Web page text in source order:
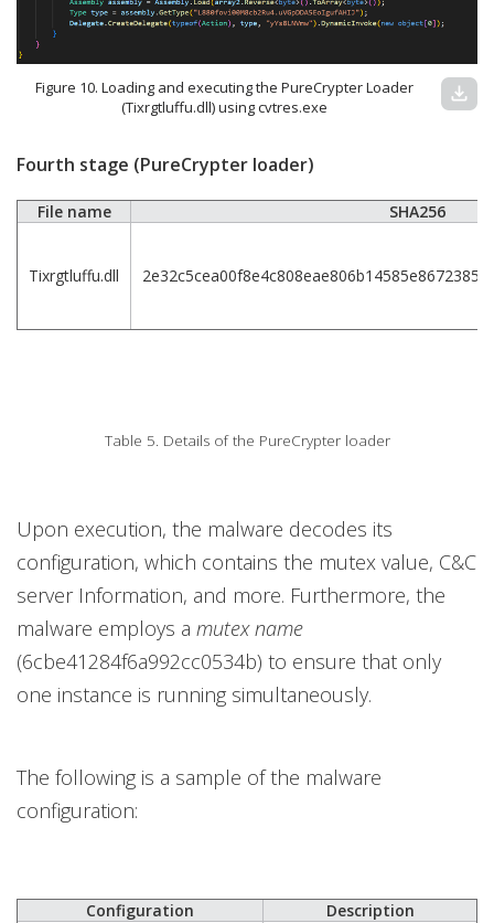
Figure 10. Loading and executing the PureCrypter Loader
(Tixrgtluffu.dll) using cvtres.exe
download
Fourth stage (PureCrypter loader)
File name SHA256
Tixrgtluffu.dll
Table 5. Details of the PureCrypter loader
Upon execution, the malware decodes its
configuration, which contains the mutex value, C&C
server Information, and more. Furthermore, the
malware employs a mutex name
(6cbe41284f6a992cc0534b) to ensure that only
one instance is running simultaneously.
The following is a sample of the malware
configuration:
Configuration
Description